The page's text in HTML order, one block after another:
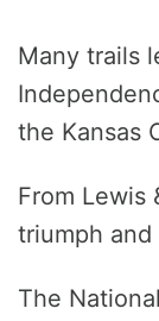
Many trails
the Kansas
From Lewis
triumph
The